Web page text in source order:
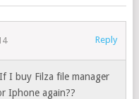
Reply
I buy Filza file manager
Iphone again??